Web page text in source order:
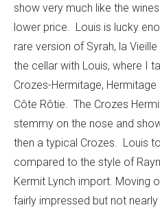
show very much like the
lower price. Louis is lucky
rare version of Syrah, la
the cellar with Louis, where I
Crozes-Hermitage,
Côte Rôtie. The Crozes
stemmy on the nose and
then a typical Crozes. Louis
compared to the style of
Kermit Lynch import. Moving
fairly impressed but not